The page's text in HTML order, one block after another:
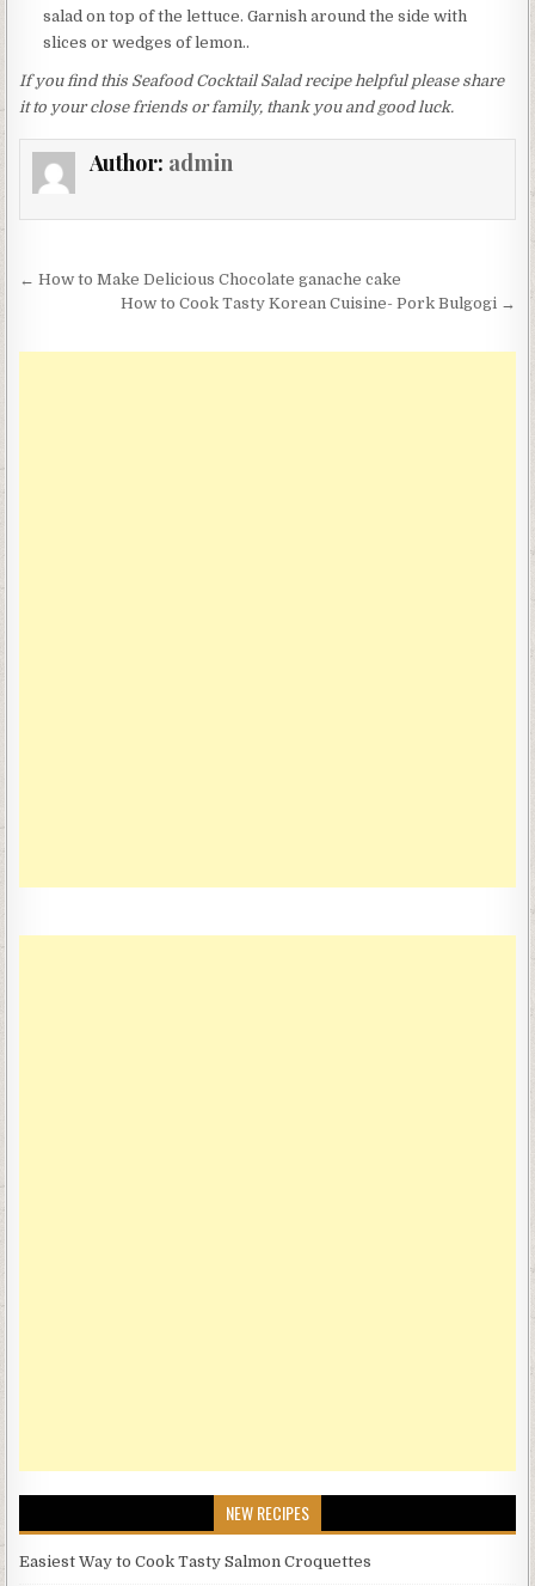
salad on top of the lettuce. Garnish around the side with
slices or wedges of lemon..
If you find this Seafood Cocktail Salad recipe helpful please share
it to your close friends or family, thank you and good luck.
Author: admin
Post
navigation
← How to Make Delicious Chocolate ganache cake
How to Cook Tasty Korean Cuisine- Pork Bulgogi →
NEW RECIPES
Easiest Way to Cook Tasty Salmon Croquettes